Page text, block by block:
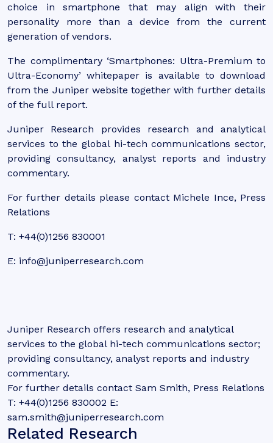
choice in smartphone that may align with their
personality more than a device from the current
generation of vendors.
The complimentary ‘Smartphones: Ultra-Premium to
Ultra-Economy’ whitepaper is available to download
from the Juniper website together with further details
of the full report.
Juniper Research provides research and analytical
services to the global hi-tech communications sector,
providing consultancy, analyst reports and industry
commentary.
For further details please contact Michele Ince, Press
Relations
T: +44(0)1256 830001
E: info@juniperresearch.com
Juniper Research offers research and analytical
services to the global hi-tech communications sector;
providing consultancy, analyst reports and industry
commentary.
For further details contact Sam Smith, Press Relations
T: +44(0)1256 830002 E:
sam.smith@juniperresearch.com
Related Research